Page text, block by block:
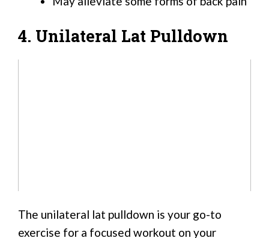
4. Unilateral Lat Pulldown
The unilateral lat pulldown is your go-to
exercise for a focused workout on your